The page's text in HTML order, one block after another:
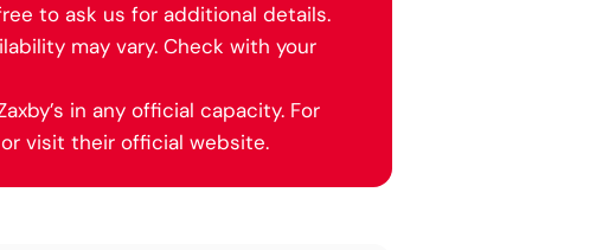
to ask us for additional details.
may vary. Check with your
in any official capacity. For
visit their official website.